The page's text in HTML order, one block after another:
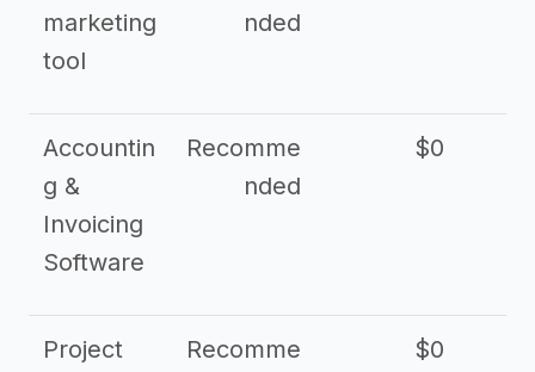
marketing
tool
nded
Accountin
g &
Invoicing
Software
Recomme
nded
$0
Project
Recomme
$0